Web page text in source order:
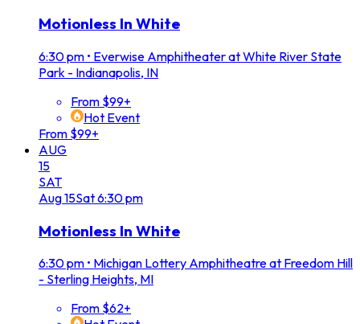
Motionless In White
6:30 pm • Everwise Amphitheater at White River State
Park - Indianapolis, IN
From $99+
Hot Event
From $99+
AUG
15
SAT
Aug15Sat6:30 pm
Motionless In White
6:30 pm • Michigan Lottery Amphitheatre at Freedom Hill
- Sterling Heights, MI
From $62+